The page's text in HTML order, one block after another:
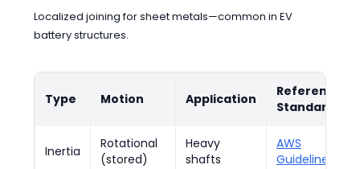
Localized joining for sheet metals—common in EV
battery structures.
Type Motion Application
Reference
Standard
Inertia
Rotational
(stored)
Heavy
shafts
AWS
Guidelines